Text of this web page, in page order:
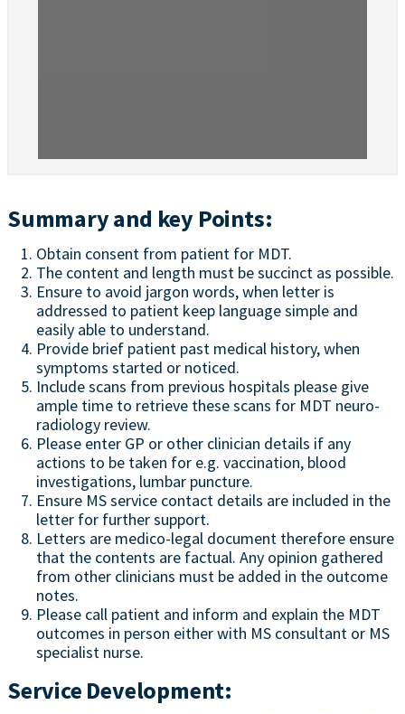
Summary and key Points:
Obtain consent from patient for MDT.
The content and length must be succinct as possible.
Ensure to avoid jargon words, when letter is
addressed to patient keep language simple and
easily able to understand.
Provide brief patient past medical history, when
symptoms started or noticed.
Include scans from previous hospitals please give
ample time to retrieve these scans for MDT neuro-
radiology review.
Please enter GP or other clinician details if any
actions to be taken for e.g. vaccination, blood
investigations, lumbar puncture.
Ensure MS service contact details are included in the
letter for further support.
Letters are medico-legal document therefore ensure
that the contents are factual. Any opinion gathered
from other clinicians must be added in the outcome
notes.
Please call patient and inform and explain the MDT
outcomes in person either with MS consultant or MS
specialist nurse.
Service Development: